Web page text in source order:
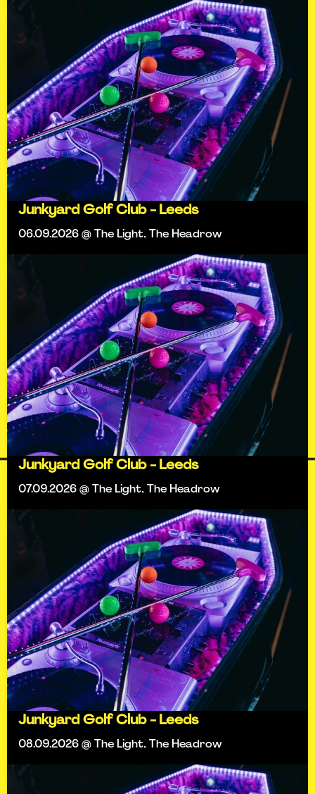
Junkyard Golf Club - Leeds
06.09.2026 @ The Light, The Headrow
Junkyard Golf Club - Leeds
07.09.2026 @ The Light, The Headrow
Junkyard Golf Club - Leeds
08.09.2026 @ The Light, The Headrow